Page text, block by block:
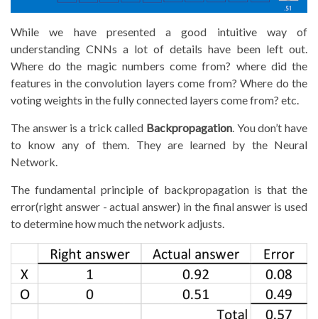
While we have presented a good intuitive way of
understanding CNNs a lot of details have been left out.
Where do the magic numbers come from? where did the
features in the convolution layers come from? Where do the
voting weights in the fully connected layers come from? etc.
The answer is a trick called Backpropagation. You don’t have
to know any of them. They are learned by the Neural
Network.
The fundamental principle of backpropagation is that the
error(right answer - actual answer) in the final answer is used
to determine how much the network adjusts.